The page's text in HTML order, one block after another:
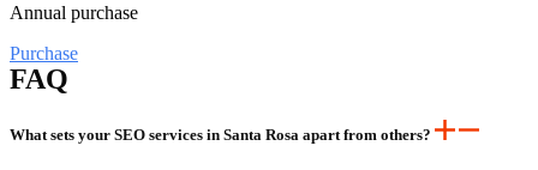
Annual purchase
Purchase
FAQ
What sets your SEO services in Santa Rosa apart from others?